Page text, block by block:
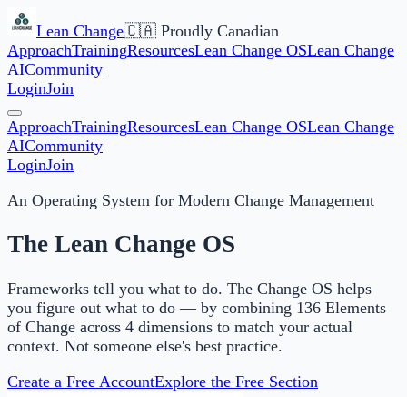
Lean Change🇨🇦 Proudly Canadian
ApproachTrainingResourcesLean Change OSLean Change
AICommunity
LoginJoin
ApproachTrainingResourcesLean Change OSLean Change
AICommunity
LoginJoin
An Operating System for Modern Change Management
The Lean Change OS
Frameworks tell you what to do. The Change OS helps
you figure out what to do — by combining 136 Elements
of Change across 4 dimensions to match your actual
context. Not someone else's best practice.
Create a Free AccountExplore the Free Section